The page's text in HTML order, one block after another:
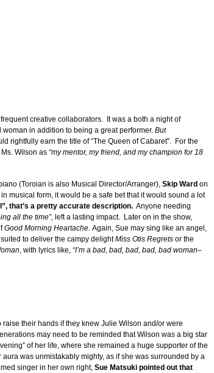
creative collaborators. It was a both a night of
in addition to being a great performer. But
rightfully earn the title of “The Queen of Cabaret”. For the
Wilson as “my mentor, my friend, and my champion for 18
(Toroian is also Musical Director/Arranger), Skip Ward on
musical form, it would be a safe bet that it would sound a lot
that’s a pretty accurate description. Anyone needing
ing all the time”, left a lasting impact. Later on in the show,
Good Morning Heartache. Again, Sue may sing like an angel,
to deliver the campy delightMiss Otis Regrets or the
, with lyrics like, “I’m a bad, bad, bad, bad, bad woman–
their hands if they knew Julie Wilson and/or were
may need to be reminded that Wilson was a big star
of her life, where she remained a huge supporter of the
was unmistakably mighty, as if she was surrounded by a
singer in her own right, Sue Matsuki pointed out that